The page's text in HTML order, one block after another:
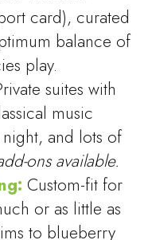
card), curated
balance of
play.
suites with
music
and lots of
ons available.
Custom-fit for
or as little as
to blueberry